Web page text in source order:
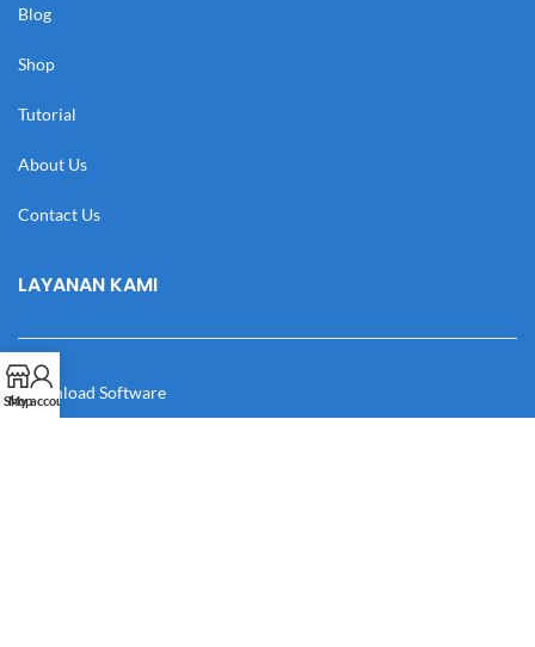
Blog
Shop
Tutorial
About Us
Contact Us
LAYANAN KAMI
Download Software
Shop
My account